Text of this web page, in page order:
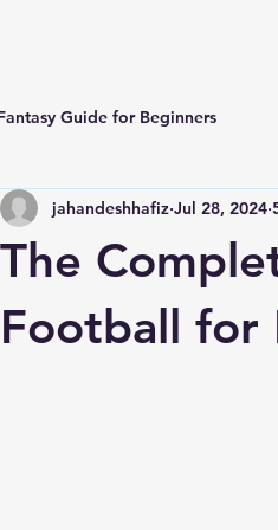
Guide for Beginners
The
Football for
jahandeshhafiz Jul 28, 2024